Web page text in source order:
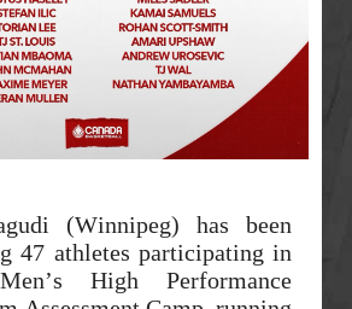
(Winnipeg) has been
47 athletes participating in
High Performance